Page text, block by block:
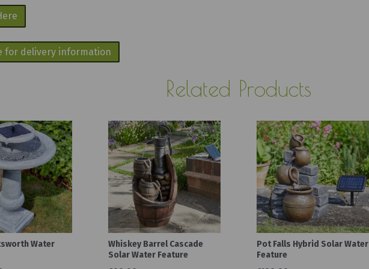
for delivery information
Related Products
Water
Whiskey Barrel Cascade
Solar Water Feature
Pot Falls Hybrid Solar Water
Feature